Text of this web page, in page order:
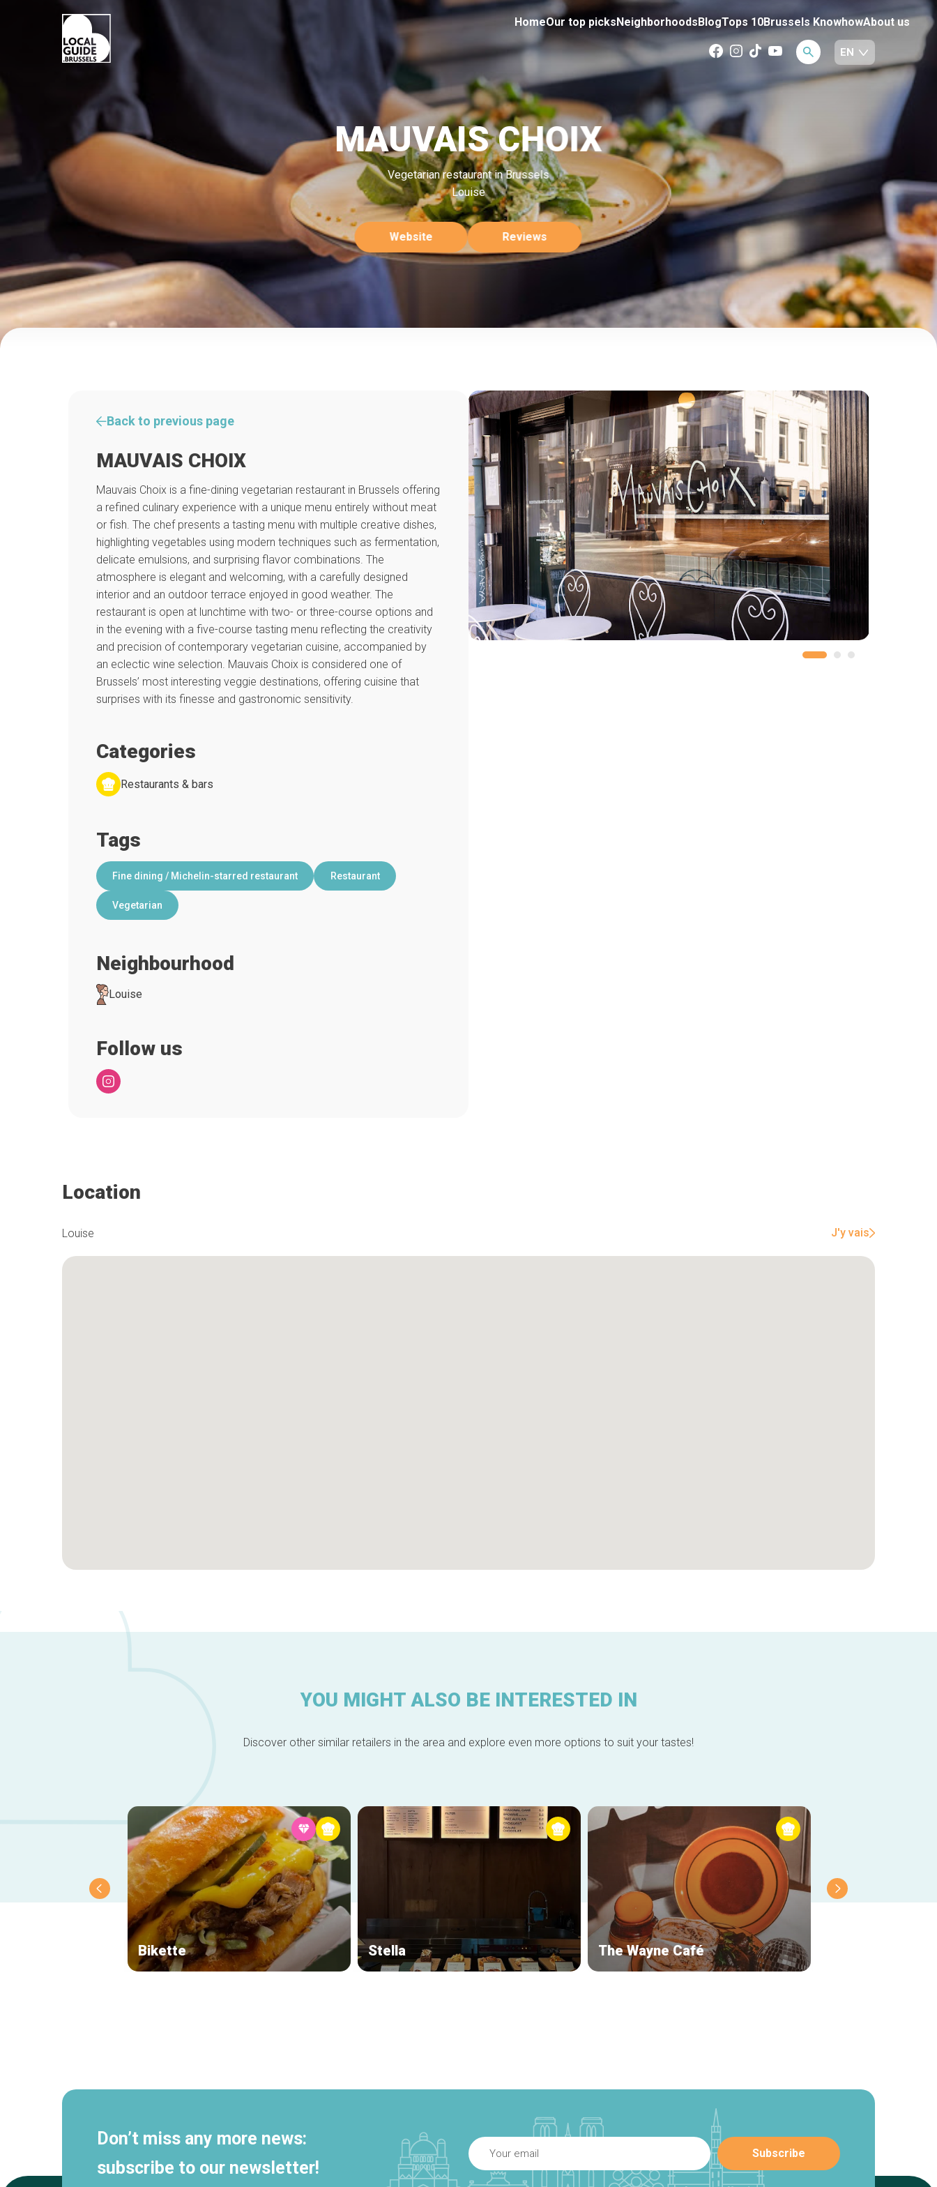
HomeOur top picksNeighborhoodsBlogTops 10Brussels KnowhowAbout us
MAUVAIS CHOIX
Vegetarian restaurant in Brussels
Louise
Website Reviews
Back to previous page
MAUVAIS CHOIX
Mauvais Choix is a fine-dining vegetarian restaurant in Brussels offering
a refined culinary experience with a unique menu entirely without meat
or fish. The chef presents a tasting menu with multiple creative dishes,
highlighting vegetables using modern techniques such as fermentation,
delicate emulsions, and surprising flavor combinations. The
atmosphere is elegant and welcoming, with a carefully designed
interior and an outdoor terrace enjoyed in good weather. The
restaurant is open at lunchtime with two- or three-course options and
in the evening with a five-course tasting menu reflecting the creativity
and precision of contemporary vegetarian cuisine, accompanied by
an eclectic wine selection. Mauvais Choix is considered one of
Brussels’ most interesting veggie destinations, offering cuisine that
surprises with its finesse and gastronomic sensitivity.
Categories
Restaurants & bars
Tags
Fine dining / Michelin-starred restaurant Restaurant
Vegetarian
Neighbourhood
Louise
Follow us
Location
Louise J'y vais
YOU MIGHT ALSO BE INTERESTED IN
Discover other similar retailers in the area and explore even more options to suit your tastes!
Bikette Stella The Wayne Café
Don’t miss any more news:
subscribe to our newsletter!